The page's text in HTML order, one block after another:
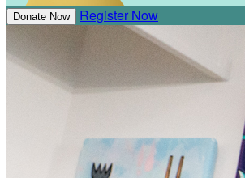
Donate Now Register Now